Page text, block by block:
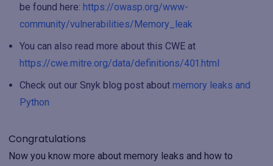
be found here: https://owasp.org/www-
community/vulnerabilities/Memory_leak
You can also read more about this CWE at
https://cwe.mitre.org/data/definitions/401.html
Check out our Snyk blog post about memory leaks and
Python
Congratulations
Now you know more about memory leaks and how to